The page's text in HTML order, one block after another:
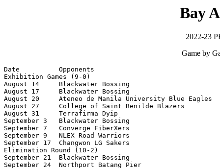
Bay
2022-23
Game by
Date          Opponents
Exhibition Games (9-0)
August 14     Blackwater Bossing
August 17     Blackwater Bossing
August 20     Ateneo de Manila University Blue
August 27     College of Saint Benilde Blazers
August 31     Terrafirma Dyip
September 3   Blackwater Bossing
September 7   Converge FiberXers
September 9   NLEX Road Warriors
September 17  Changwon LG Sakers
Elimination Round (10-2)
September 21  Blackwater Bossing
September 24  Northport Batang Pier